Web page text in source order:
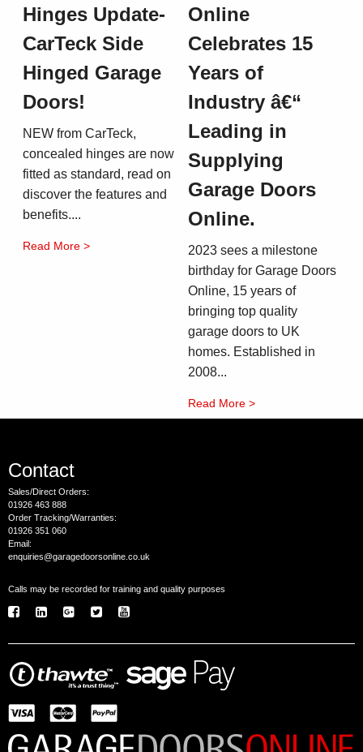
Hinges Update-
CarTeck Side
Hinged Garage
Doors!
NEW from CarTeck,
concealed hinges are now
fitted as standard, read on
discover the features and
benefits....
Read More >
Online
Celebrates 15
Years of
Industry â€“
Leading in
Supplying
Garage Doors
Online.
2023 sees a milestone
birthday for Garage Doors
Online, 15 years of
bringing top quality
garage doors to UK
homes. Established in
2008...
Read More >
Contact
Sales/Direct Orders:
01926 463 888
Order Tracking/Warranties:
01926 351 060
Email:
enquiries@garagedoorsonline.co.uk
Calls may be recorded for training and quality purposes